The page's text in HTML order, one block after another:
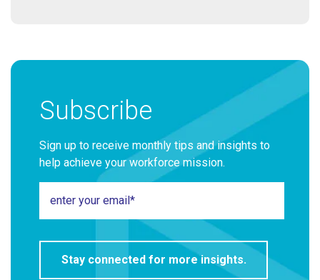
Subscribe
Sign up to receive monthly tips and insights to
help achieve your workforce mission.